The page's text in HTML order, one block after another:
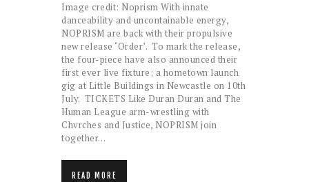
Image credit: Noprism With innate
danceability and uncontainable energy,
NOPRISM are back with their propulsive
new release ‘Order’. To mark the release,
the four-piece have also announced their
first ever live fixture; a hometown launch
gig at Little Buildings in Newcastle on 10th
July. TICKETS Like Duran Duran and The
Human League arm-wrestling with
Chvrches and Justice, NOPRISM join
together…
READ MORE